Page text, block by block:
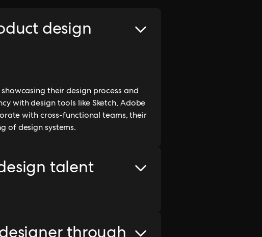
design
their design process and
with design tools like Sketch, Adobe
with cross-functional teams, their
of design systems.
talent